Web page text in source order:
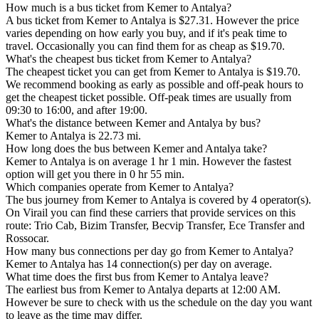
How much is a bus ticket from Kemer to Antalya?
A bus ticket from Kemer to Antalya is $27.31. However the price
varies depending on how early you buy, and if it's peak time to
travel. Occasionally you can find them for as cheap as $19.70.
What's the cheapest bus ticket from Kemer to Antalya?
The cheapest ticket you can get from Kemer to Antalya is $19.70.
We recommend booking as early as possible and off-peak hours to
get the cheapest ticket possible. Off-peak times are usually from
09:30 to 16:00, and after 19:00.
What's the distance between Kemer and Antalya by bus?
Kemer to Antalya is 22.73 mi.
How long does the bus between Kemer and Antalya take?
Kemer to Antalya is on average 1 hr 1 min. However the fastest
option will get you there in 0 hr 55 min.
Which companies operate from Kemer to Antalya?
The bus journey from Kemer to Antalya is covered by 4 operator(s).
On Virail you can find these carriers that provide services on this
route: Trio Cab, Bizim Transfer, Becvip Transfer, Ece Transfer and
Rossocar.
How many bus connections per day go from Kemer to Antalya?
Kemer to Antalya has 14 connection(s) per day on average.
What time does the first bus from Kemer to Antalya leave?
The earliest bus from Kemer to Antalya departs at 12:00 AM.
However be sure to check with us the schedule on the day you want
to leave as the time may differ.